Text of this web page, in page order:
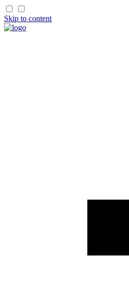
Skip to content